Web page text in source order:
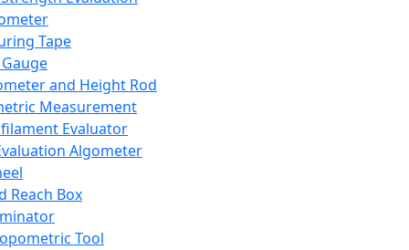
Tape
and Height Rod
Measurement
Evaluator
Algometer
Reach Box
Tool